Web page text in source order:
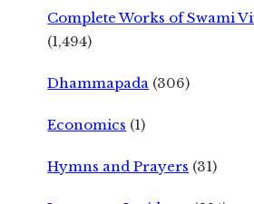
Complete Works of Swami
(1,494)
Dhammapada (306)
Economics (1)
Hymns and Prayers (31)